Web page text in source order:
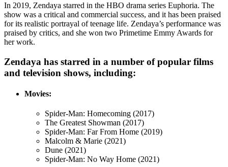
In 2019, Zendaya starred in the HBO drama series Euphoria. The
show was a critical and commercial success, and it has been praised
for its realistic portrayal of teenage life. Zendaya’s performance was
praised by critics, and she won two Primetime Emmy Awards for
her work.
Zendaya has starred in a number of popular films
and television shows, including:
Movies:
Spider-Man: Homecoming (2017)
The Greatest Showman (2017)
Spider-Man: Far From Home (2019)
Malcolm & Marie (2021)
Dune (2021)
Spider-Man: No Way Home (2021)